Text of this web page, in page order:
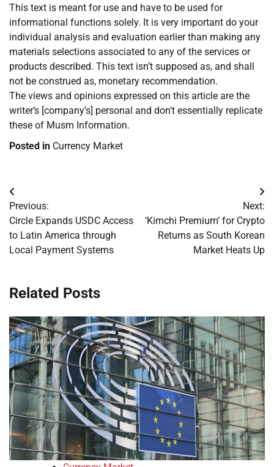
This text is meant for use and have to be used for
informational functions solely. It is very important do your
individual analysis and evaluation earlier than making any
materials selections associated to any of the services or
products described. This text isn’t supposed as, and shall
not be construed as, monetary recommendation.
The views and opinions expressed on this article are the
writer’s [company’s] personal and don’t essentially replicate
these of Musm Information.
Posted in Currency Market
Post
navigation
Previous:
Circle Expands USDC Access
to Latin America through
Local Payment Systems
Next:
‘Kimchi Premium’ for Crypto
Returns as South Korean
Market Heats Up
Related Posts